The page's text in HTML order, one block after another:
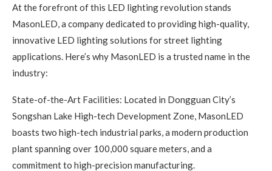
At the forefront of this LED lighting revolution stands
MasonLED, a company dedicated to providing high-quality,
innovative LED lighting solutions for street lighting
applications. Here’s why MasonLED is a trusted name in the
industry:
State-of-the-Art Facilities: Located in Dongguan City’s
Songshan Lake High-tech Development Zone, MasonLED
boasts two high-tech industrial parks, a modern production
plant spanning over 100,000 square meters, and a
commitment to high-precision manufacturing.